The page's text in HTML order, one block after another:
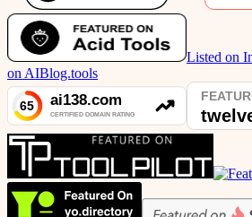
Listed on
on AIBlog.tools